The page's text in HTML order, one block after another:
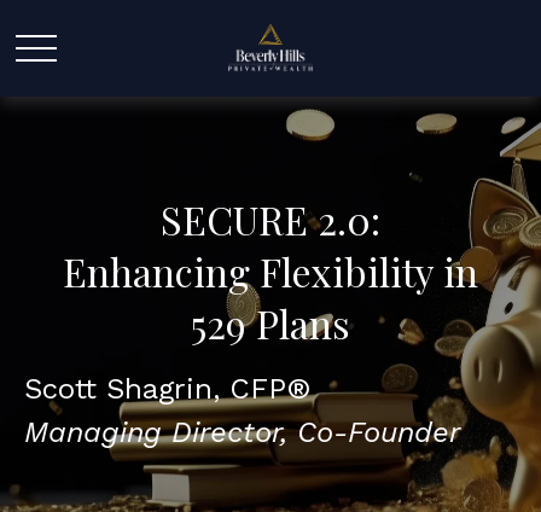
SECURE 2.0:
Enhancing Flexibility in
529 Plans
Scott Shagrin, CFP®
Managing Director, Co-Founder